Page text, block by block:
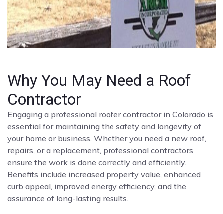
Why You May Need a Roof
Contractor
Engaging a professional roofer contractor in Colorado is
essential for maintaining the safety and longevity of
your home or business. Whether you need a new roof,
repairs, or a replacement, professional contractors
ensure the work is done correctly and efficiently.
Benefits include increased property value, enhanced
curb appeal, improved energy efficiency, and the
assurance of long-lasting results.